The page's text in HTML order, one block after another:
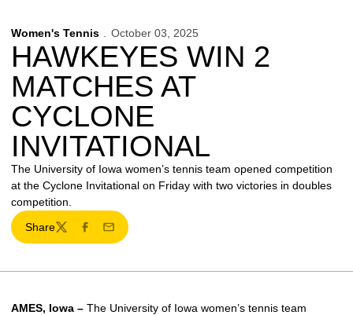
Women's Tennis October 03, 2025
HAWKEYES WIN 2
MATCHES AT
CYCLONE
INVITATIONAL
The University of Iowa women’s tennis team opened competition
at the Cyclone Invitational on Friday with two victories in doubles
competition.
Share
TwitterFacebook
Email
AMES, Iowa – The University of Iowa women’s tennis team